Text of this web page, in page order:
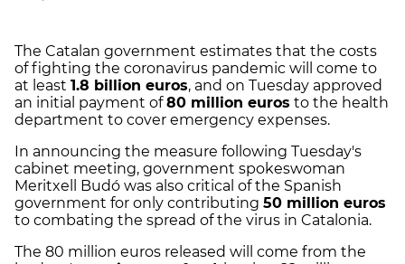
The Catalan government estimates that the costs
of fighting the coronavirus pandemic will come to
at least 1.8 billion euros, and on Tuesday approved
an initial payment of80 million euros to the health
department to cover emergency expenses.
In announcing the measure following Tuesday's
cabinet meeting, government spokeswoman
Meritxell Budó was also critical of the Spanish
government for only contributing 50 million euros
to combating the spread of the virus in Catalonia.
The 80 million euros released will come from the